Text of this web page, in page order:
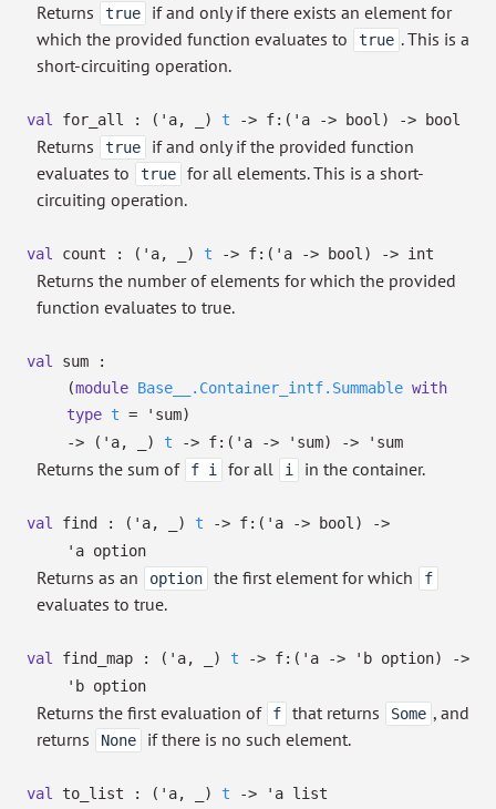
Returns true
if and only if there exists an element for
which the provided function evaluates to
true . This is a
short-circuiting operation.
val for_all : ( 'a, ) t -> f: ( 'a -> bool) -> bool
Returns true
if and only if the provided function
evaluates to
true
for all elements. This is a short-
circuiting operation.
val count : ( 'a, ) t -> f: ( 'a -> bool) -> int
Returns the number of elements for which the provided
function evaluates to true.
val
sum :
(module Base__.Container_intf.Summable with
type t = 'sum)
->
( 'a, ) t -> f: ( 'a -> 'sum) -> 'sum
Returns the sum of f i for all i in the container.
val find : ( 'a, ) t -> f: ( 'a -> bool)
->
'a option
Returns as an option the first element for which f
evaluates to true.
val find_map : ( 'a, ) t -> f: ( 'a -> 'b option)
->
'b option
Returns the first evaluation of f that returns Some , and
returns
None if there is no such element.
val to_list : ( 'a, ) t -> 'a list